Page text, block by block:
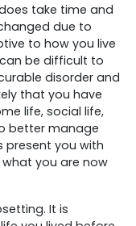
take time and
due to
to how you live
be difficult to
disorder and
that you have
life, social life,
better manage
present you with
you are now
It is